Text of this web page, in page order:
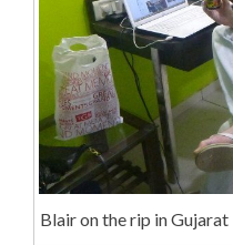
Blair on the rip in Gujarat